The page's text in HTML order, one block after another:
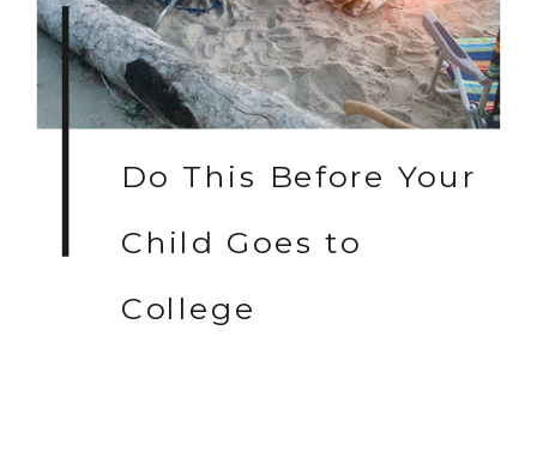
Do This Before Your
Child Goes to
College